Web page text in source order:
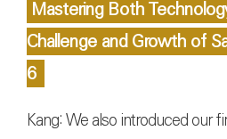
Mastering Both
Challenge and Growth of
6
Kang: We also introduced our